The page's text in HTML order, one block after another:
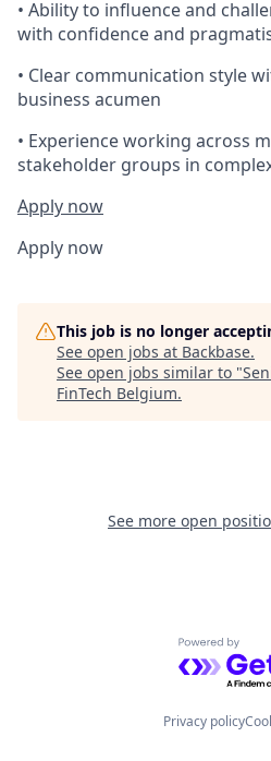
• Ability to influence and
with confidence and
• Clear communication style
business acumen
• Experience working across
stakeholder groups in
Apply now
Apply now
This job is no longer
See open jobs at Backbase.
See open jobs similar to "
FinTech Belgium.
See more open
Powered
Privacy policy